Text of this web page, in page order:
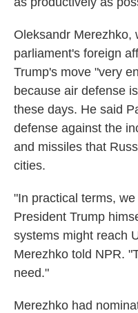
Oleksandr Merezhko,
parliament's foreign
Trump's move "very
because air defense
these days. He said
defense against the
and missiles that
cities.
"In practical terms,
President Trump
systems might reach
Merezhko told NPR.
need."
Merezhko had